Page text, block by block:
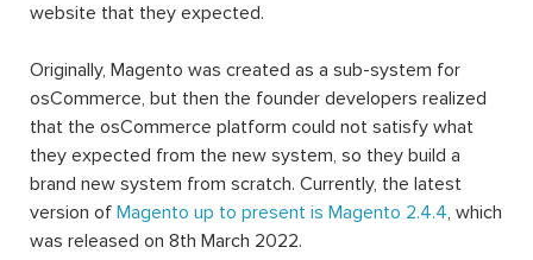
website that they expected.
Originally, Magento was created as a sub-system for
osCommerce, but then the founder developers realized
that the osCommerce platform could not satisfy what
they expected from the new system, so they build a
brand new system from scratch. Currently, the latest
version of Magento up to present is Magento 2.4.4, which
was released on 8th March 2022.